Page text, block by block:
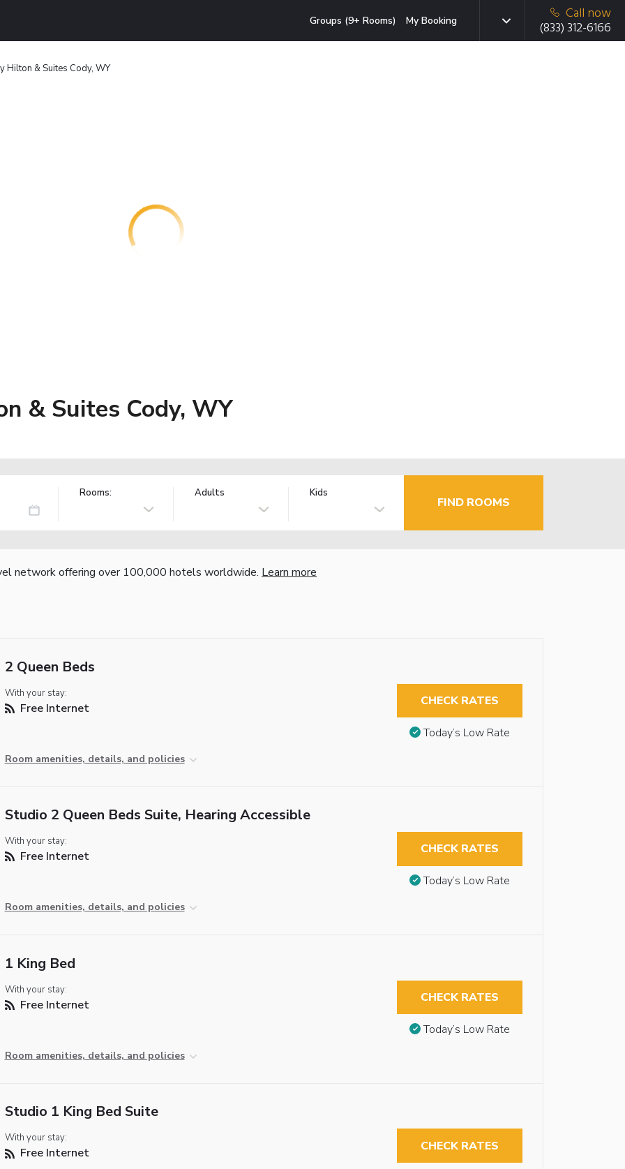
Groups (9+ Rooms) My Booking
Call now
(833) 312-6166
Hilton & Suites Cody, WY
& Suites Cody, WY
Rooms: Adults Kids
FIND ROOMS
network offering over 100,000 hotels worldwide. Learn more
2 Queen Beds
With your stay:
Free Internet
Room amenities, details, and policies
CHECK RATES
Today’s Low Rate
Studio 2 Queen Beds Suite, Hearing Accessible
With your stay:
Free Internet
Room amenities, details, and policies
CHECK RATES
Today’s Low Rate
1 King Bed
With your stay:
Free Internet
Room amenities, details, and policies
CHECK RATES
Today’s Low Rate
Studio 1 King Bed Suite
With your stay:
Free Internet CHECK RATES